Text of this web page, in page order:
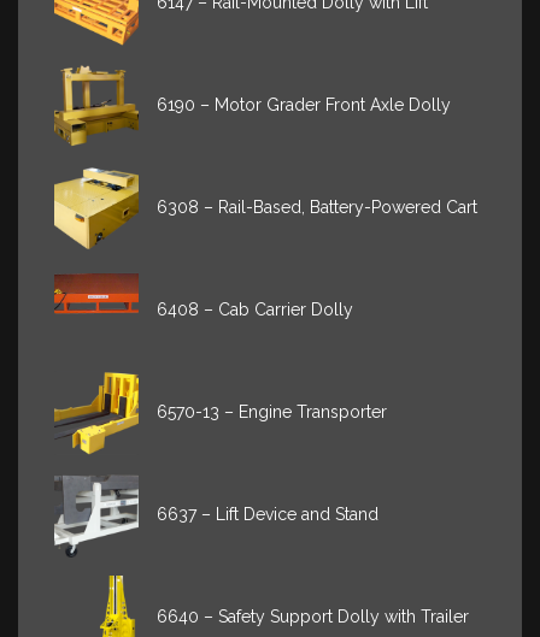
6190 – Motor Grader Front Axle Dolly
6308 – Rail-Based, Battery-Powered Cart
6408 – Cab Carrier Dolly
6570-13 – Engine Transporter
6637 – Lift Device and Stand
6640 – Safety Support Dolly with Trailer